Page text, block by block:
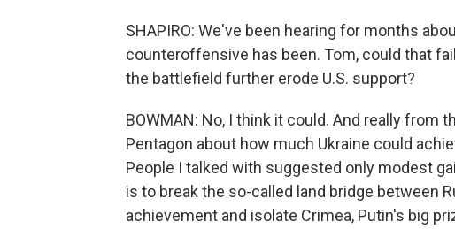
SHAPIRO: We've been hearing for months
counteroffensive has been. Tom, could that
the battlefield further erode U.S. support?
BOWMAN: No, I think it could. And really from
Pentagon about how much Ukraine could
People I talked with suggested only modest
is to break the so-called land bridge between
achievement and isolate Crimea, Putin's big